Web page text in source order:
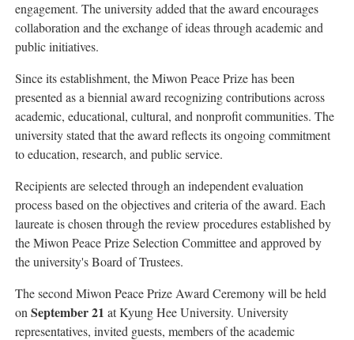
engagement. The university added that the award encourages
collaboration and the exchange of ideas through academic and
public initiatives.
Since its establishment, the Miwon Peace Prize has been
presented as a biennial award recognizing contributions across
academic, educational, cultural, and nonprofit communities. The
university stated that the award reflects its ongoing commitment
to education, research, and public service.
Recipients are selected through an independent evaluation
process based on the objectives and criteria of the award. Each
laureate is chosen through the review procedures established by
the Miwon Peace Prize Selection Committee and approved by
the university's Board of Trustees.
The second Miwon Peace Prize Award Ceremony will be held
on September 21 at Kyung Hee University. University
representatives, invited guests, members of the academic